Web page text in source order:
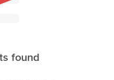
found